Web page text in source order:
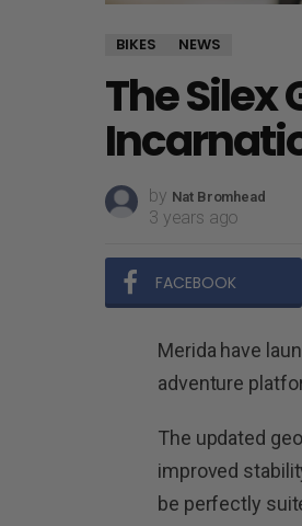
BIKES NEWS
The Silex
by Nat Bromhead
3 years ago
FACEBOOK
Merida have
adventure
The updated
improved
be perfectly